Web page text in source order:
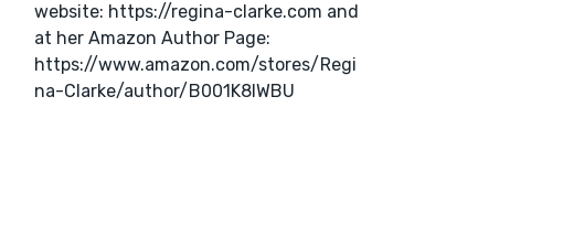
website: https://regina-clarke.com and
at her Amazon Author Page:
https://www.amazon.com/stores/Regi
na-Clarke/author/B001K8IWBU